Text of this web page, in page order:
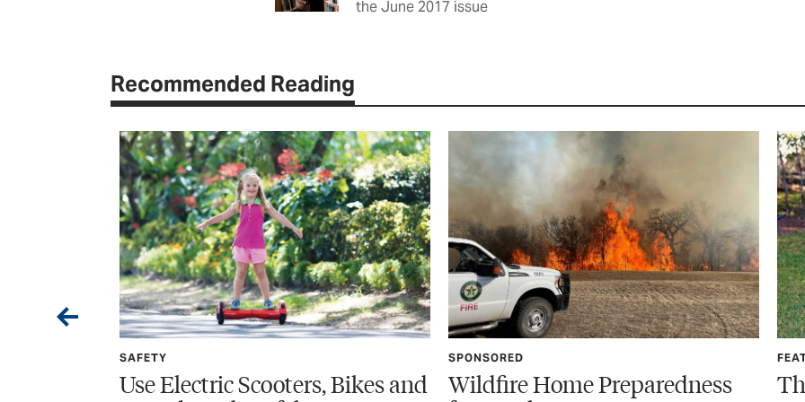
the June 2017 issue
Recommended Reading
Bikes and
Wildfire Home Preparedness
FEATURE
The Call You Never Want